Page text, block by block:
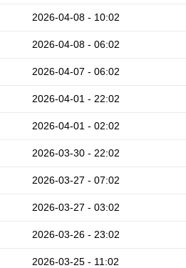
2026-04-08 - 10:02
2026-04-08 - 06:02
2026-04-07 - 06:02
2026-04-01 - 22:02
2026-04-01 - 02:02
2026-03-30 - 22:02
2026-03-27 - 07:02
2026-03-27 - 03:02
2026-03-26 - 23:02
2026-03-25 - 11:02